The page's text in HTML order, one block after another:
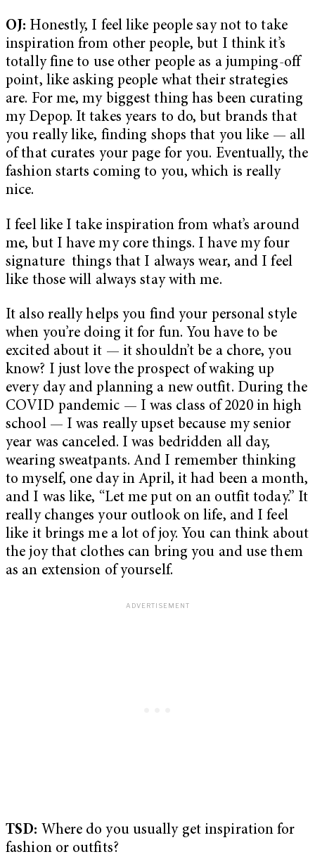
OJ: Honestly, I feel like people say not to take
inspiration from other people, but I think it’s
totally fine to use other people as a jumping-off
point, like asking people what their strategies
are. For me, my biggest thing has been curating
my Depop. It takes years to do, but brands that
you really like, finding shops that you like — all
of that curates your page for you. Eventually, the
fashion starts coming to you, which is really
nice.
I feel like I take inspiration from what’s around
me, but I have my core things. I have my four
signature things that I always wear, and I feel
like those will always stay with me.
It also really helps you find your personal style
when you’re doing it for fun. You have to be
excited about it — it shouldn’t be a chore, you
know? I just love the prospect of waking up
every day and planning a new outfit. During the
COVID pandemic — I was class of 2020 in high
school — I was really upset because my senior
year was canceled. I was bedridden all day,
wearing sweatpants. And I remember thinking
to myself, one day in April, it had been a month,
and I was like, “Let me put on an outfit today.” It
really changes your outlook on life, and I feel
like it brings me a lot of joy. You can think about
the joy that clothes can bring you and use them
as an extension of yourself.
TSD: Where do you usually get inspiration for
fashion or outfits?